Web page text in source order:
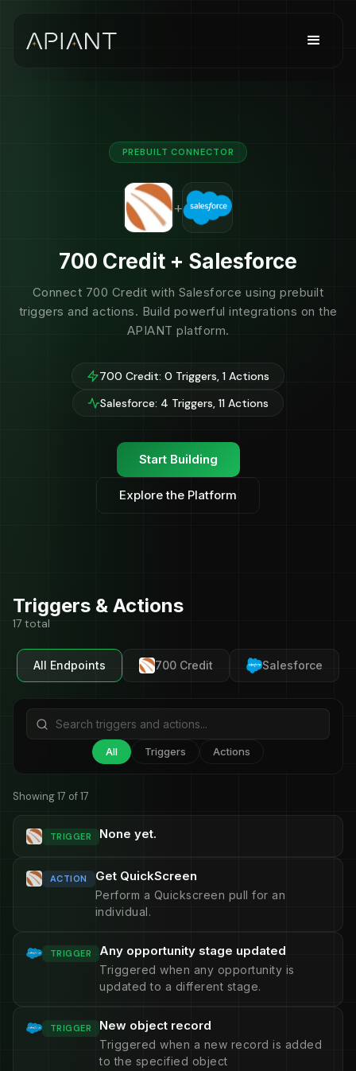
PREBUILT CONNECTOR
+
700 Credit + Salesforce
Connect 700 Credit with Salesforce using prebuilt
triggers and actions. Build powerful integrations on the
APIANT platform.
700 Credit: 0 Triggers, 1 Actions
Salesforce: 4 Triggers, 11 Actions
Start Building
Explore the Platform
Triggers & Actions
17 total
All Endpoints 700 Credit Salesforce
All Triggers Actions
Showing 17 of 17
TRIGGER None yet.
ACTION Get QuickScreen
Perform a Quickscreen pull for an
individual.
TRIGGER Any opportunity stage updated
Triggered when any opportunity is
updated to a different stage.
TRIGGER New object record
Triggered when a new record is added
to the specified object